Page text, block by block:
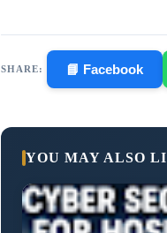
SHARE: 📘 Facebook
YOU MAY ALSO